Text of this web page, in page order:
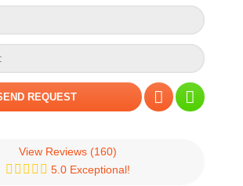
View Reviews(160)
5.0 Exceptional!